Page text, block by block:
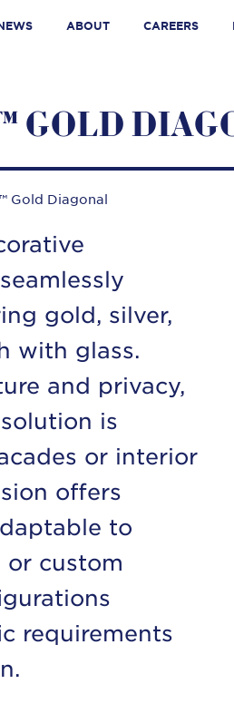
ABOUT CAREERS
GOLD
Gold Diagonal
gold, silver,
with glass.
and privacy,
is
or interior
offers
to
or custom
requirements